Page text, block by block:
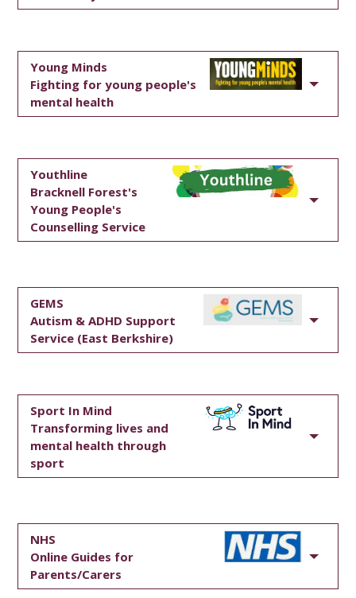
Young Minds
Fighting for young people's
mental health
Youthline
Bracknell Forest's
Young People's
Counselling Service
GEMS
Autism & ADHD Support
Service (East Berkshire)
Sport In Mind
Transforming lives and
mental health through
sport
NHS
Online Guides for
Parents/Carers